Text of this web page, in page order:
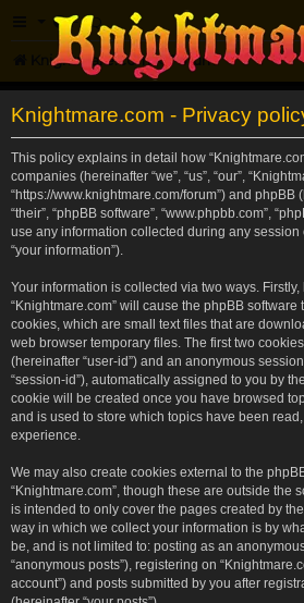
FAQ
Knightmare.com Forum
Knightmare.com - Privacy
This policy explains in detail how
companies (hereinafter “we”, “us”, “our”,
“https://www.knightmare.com/forum”) and phpBB
“their”, “phpBB software”, “www.phpbb.com”,
use any information collected during any
“your information”).
Your information is collected via two ways. Firstly,
“Knightmare.com” will cause the phpBB software
cookies, which are small text files that are
web browser temporary files. The first two
(hereinafter “user-id”) and an anonymous
“session-id”), automatically assigned to you by
cookie will be created once you have browsed
and is used to store which topics have been
experience.
We may also create cookies external to the
“Knightmare.com”, though these are outside the
is intended to only cover the pages created by
way in which we collect your information is by
be, and is not limited to: posting as an
“anonymous posts”), registering on
account”) and posts submitted by you after